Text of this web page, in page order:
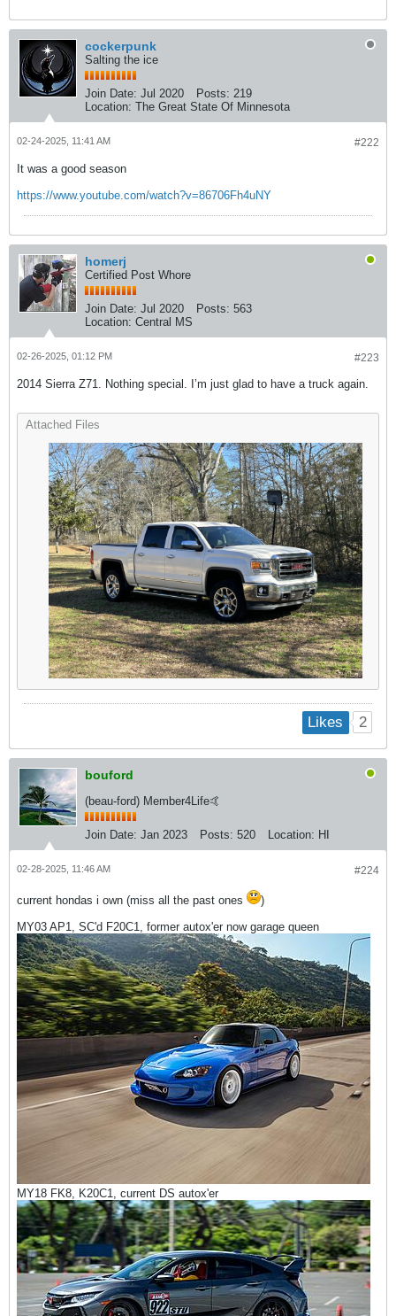
cockerpunk
Salting the ice
Join Date: Jul 2020 Posts: 219
Location: The Great State Of Minnesota
#222
02-24-2025, 11:41 AM
It was a good season
https://www.youtube.com/watch?v=86706Fh4uNY
homerj
Certified Post Whore
Join Date: Jul 2020 Posts: 563
Location: Central MS
#223
02-26-2025, 01:12 PM
2014 Sierra Z71. Nothing special. I’m just glad to have a truck again.
Attached Files
Likes 2
bouford
(beau-ford) Member4Life🤙
Join Date: Jan 2023 Posts: 520 Location: HI
#224
02-28-2025, 11:46 AM
current hondas i own (miss all the past ones
)
MY03 AP1, SC'd F20C1, former autox'er now garage queen
MY18 FK8, K20C1, current DS autox'er